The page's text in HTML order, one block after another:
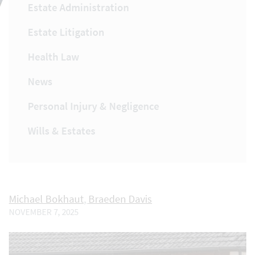
Estate Administration
Estate Litigation
Health Law
News
Personal Injury & Negligence
Wills & Estates
Michael Bokhaut, Braeden Davis
NOVEMBER 7, 2025